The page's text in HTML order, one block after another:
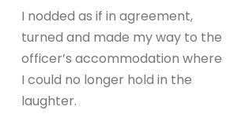
I nodded as if in agreement,
turned and made my way to the
officer’s accommodation where
I could no longer hold in the
laughter.